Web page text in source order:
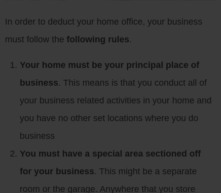
In order to deduct your home office, your business
must follow the following rules.
Your home must be your principal place of
business. This means is that you conduct all of
your business related activities in your home and
you have no other set locations where you do
business
You must have a special area sectioned off
for your business. This might be a separate
room or the garage. Anywhere that you store